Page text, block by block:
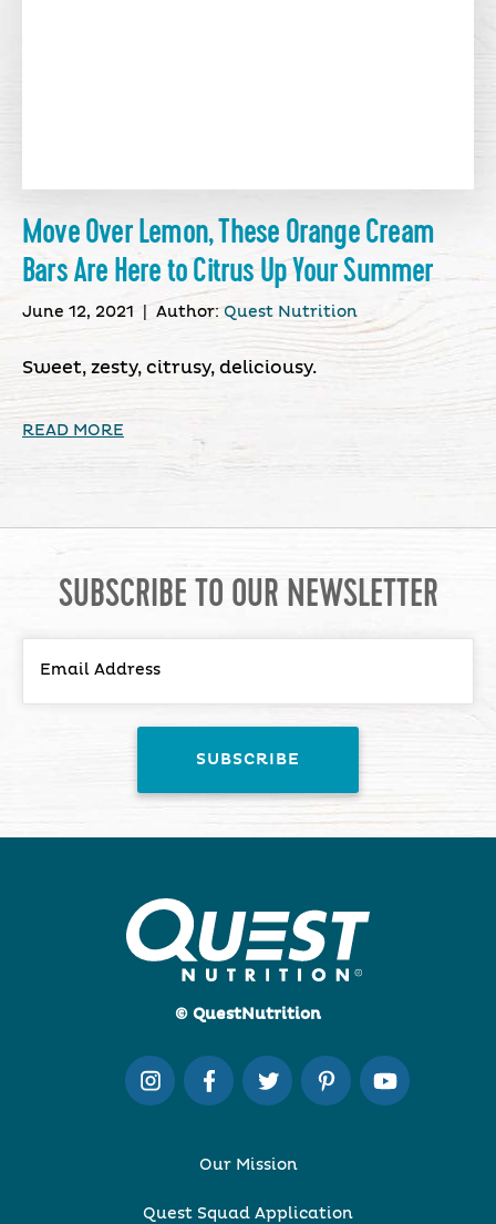
Move Over Lemon, These Orange Cream
Bars Are Here to Citrus Up Your Summer
June 12, 2021 Author:Quest Nutrition
Sweet, zesty, citrusy, deliciousy.
READ MORE
SUBSCRIBE TO OUR NEWSLETTER
© QuestNutrition
Our Mission
Quest Squad Application